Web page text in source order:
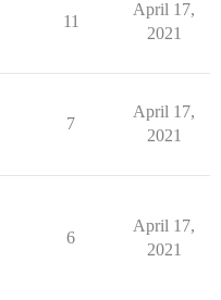
11
April 17,
2021
7
April 17,
2021
6
April 17,
2021